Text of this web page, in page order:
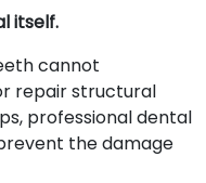
itself.
cannot
repair structural
professional dental
the damage